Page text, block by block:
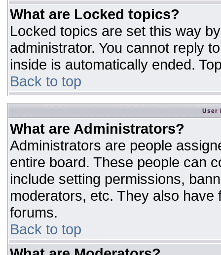
What are Locked topics?
Locked topics are set this way
administrator. You cannot reply
inside is automatically ended.
Back to top
User
What are Administrators?
Administrators are people
entire board. These people can
include setting permissions,
moderators, etc. They also
forums.
Back to top